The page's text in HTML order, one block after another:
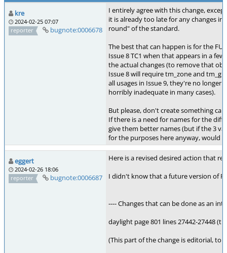
kre
2024-02-25 07:07
reporter
bugnote:0006678
I entirely agree with this change,
it is already too late for any changes
round" of the standard.
The best that can happen is for the
Issue 8 TC1 when that appears in a
the actual changes (to remove that
Issue 8 will require tm_zone and
all usages in Issue 9, they're no longer
horribly inadequate in many cases).
But please, don't create something
If there is a need for names for the
give them better names (but if the 3
for the purposes here anyway, would
eggert
2024-02-26 18:06
reporter
bugnote:0006687
Here is a revised desired action that
I didn't know that a future version of
---- Changes that can be done as an
daylight page 801 lines 27442-27448
(This part of the change is editorial, to